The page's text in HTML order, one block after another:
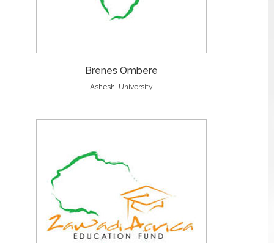
Brenes Ombere
Asheshi University